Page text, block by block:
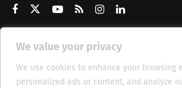
We value your privacy
We use cookies to enhance your browsing
personalized ads or content, and analyze
Get Updates